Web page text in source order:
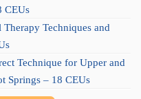
CEUs
Techniques and
Technique for Upper and
Springs – 18 CEUs